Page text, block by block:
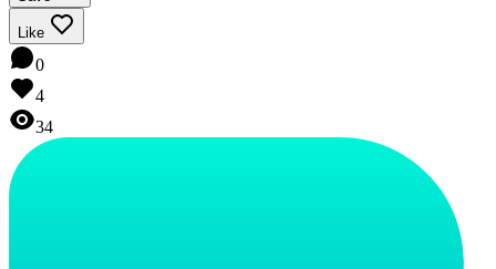
Like
0
4
34